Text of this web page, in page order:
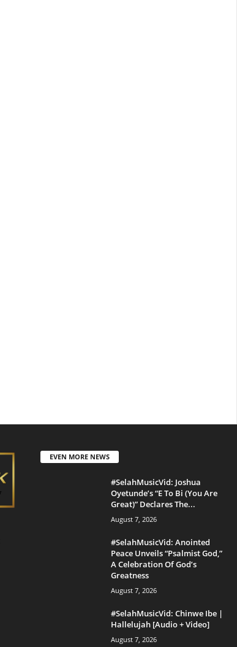
EVEN MORE NEWS
#SelahMusicVid: Joshua
Oyetunde’s “E To Bi (You Are
Great)” Declares The...
August 7, 2026
#SelahMusicVid: Anointed
Peace Unveils “Psalmist God,”
A Celebration Of God’s
Greatness
August 7, 2026
#SelahMusicVid: Chinwe Ibe |
Hallelujah [Audio + Video]
August 7, 2026